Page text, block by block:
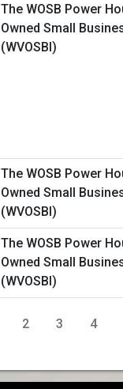
The WOSB Power
Owned Small
(WVOSBI)
The WOSB Power
Owned Small
(WVOSBI)
The WOSB Power
Owned Small
(WVOSBI)
2 3 4